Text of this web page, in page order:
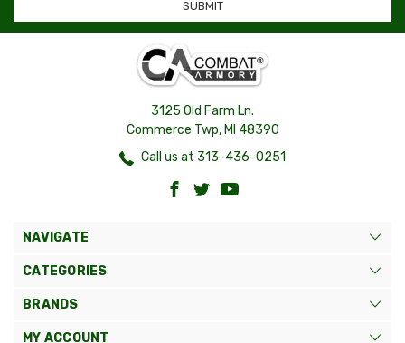
3125 Old Farm Ln.
Commerce Twp, MI 48390
Call us at 313-436-0251
NAVIGATE
CATEGORIES
BRANDS
MY ACCOUNT